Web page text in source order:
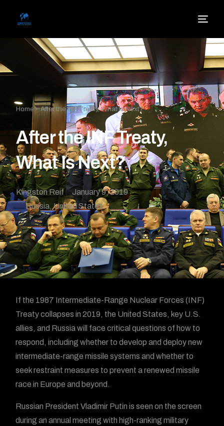
Home»After the INF Treaty, What Is Next?
After the INF Treaty,
What Is Next?
Kingston Reif
January 9, 2019
Russia,United States
If the 1987 Intermediate-Range Nuclear Forces (INF)
Treaty collapses in 2019, the United States, key U.S.
allies, and Russia will face critical questions of how to
respond, including whether to develop and deploy new
intermediate-range missile systems and whether to
seek restraint measures to prevent a renewed missile
race in Europe and beyond.
Russian President Vladimir Putin is seen on the screen
during an annual meeting with high-ranking military